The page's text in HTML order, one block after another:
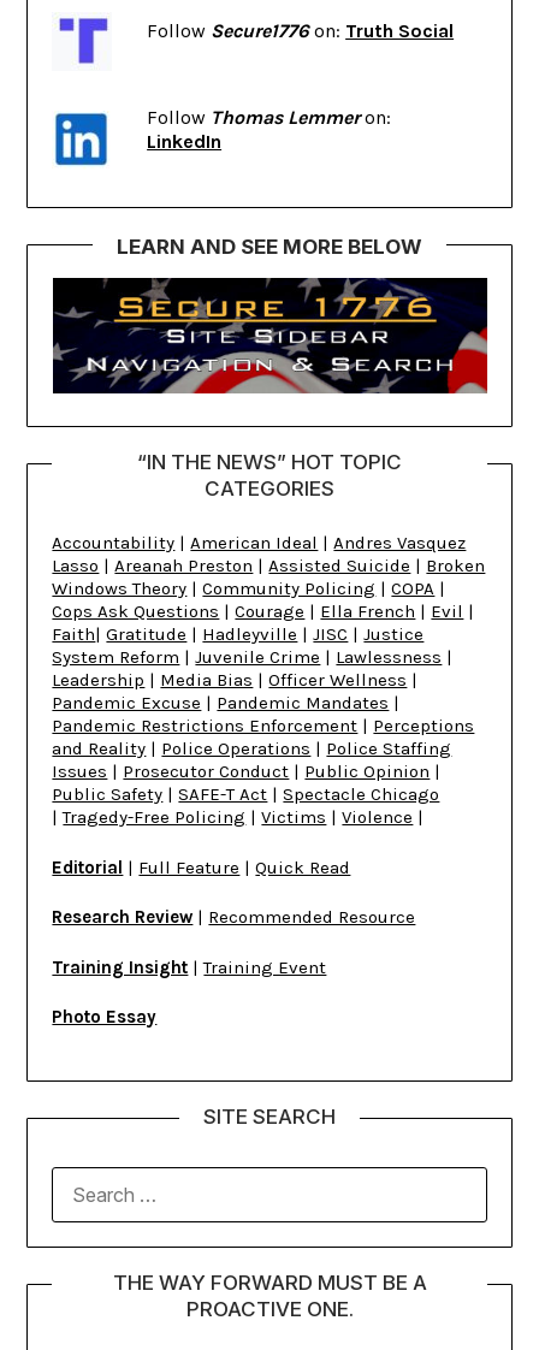
Follow Secure1776on: Truth Social
Follow Thomas Lemmeron:
LinkedIn
LEARN AND SEE MORE BELOW
“IN THE NEWS” HOT TOPIC
CATEGORIES
Accountability |American Ideal |Andres Vasquez
Lasso |Areanah Preston |Assisted Suicide | Broken
Windows Theory |Community Policing |COPA |
Cops Ask Questions |Courage | Ella French | Evil |
Faith|Gratitude | Hadleyville |JISC |Justice
System Reform |Juvenile Crime | Lawlessness |
Leadership | Media Bias |Officer Wellness |
Pandemic Excuse | Pandemic Mandates |
Pandemic Restrictions Enforcement | Perceptions
and Reality | Police Operations | Police Staffing
Issues | Prosecutor Conduct | Public Opinion |
Public Safety |SAFE-T Act |Spectacle Chicago
|Tragedy-Free Policing |Victims |Violence |
Editorial | Full Feature |Quick Read
Research Review | Recommended Resource
Training Insight |Training Event
Photo Essay
SITE SEARCH
THE WAY FORWARD MUST BE A
PROACTIVE ONE.